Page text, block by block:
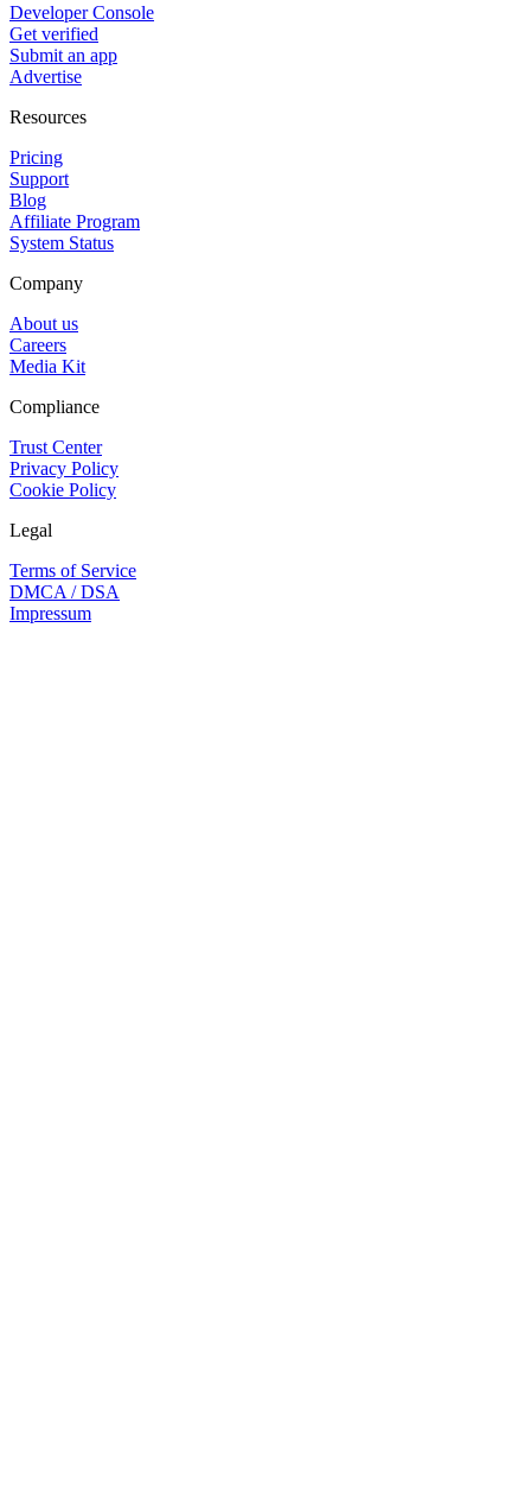
Developer Console
Get verified
Submit an app
Advertise
Resources
Pricing
Support
Blog
Affiliate Program
System Status
Company
About us
Careers
Media Kit
Compliance
Trust Center
Privacy Policy
Cookie Policy
Legal
Terms of Service
DMCA / DSA
Impressum